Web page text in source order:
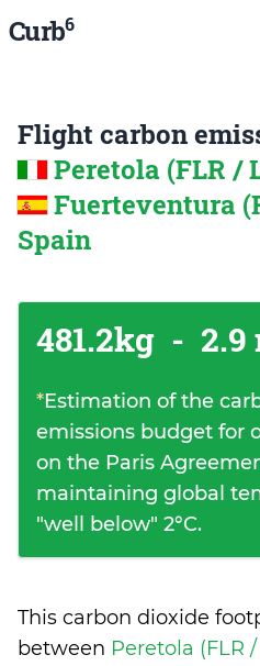
Curb6
Flight carbon
Peretola (FLR /
Fuerteventura
Spain
481.2kg - 2.9
*Estimation of the
emissions budget for
on the Paris
maintaining global
"well below" 2°C.
This carbon dioxide
between Peretola (FLR